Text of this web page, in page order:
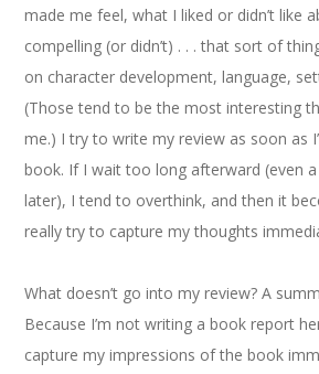
made me feel, what I liked or didn’t like
compelling (or didn’t) . . . that sort of
on character development, language,
(Those tend to be the most interesting
me.) I try to write my review as soon as
book. If I wait too long afterward (even
later), I tend to overthink, and then it
really try to capture my thoughts
What doesn’t go into my review? A
Because I’m not writing a book report
capture my impressions of the book